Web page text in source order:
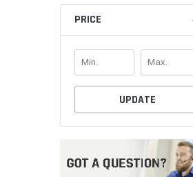
PRICE
UPDATE